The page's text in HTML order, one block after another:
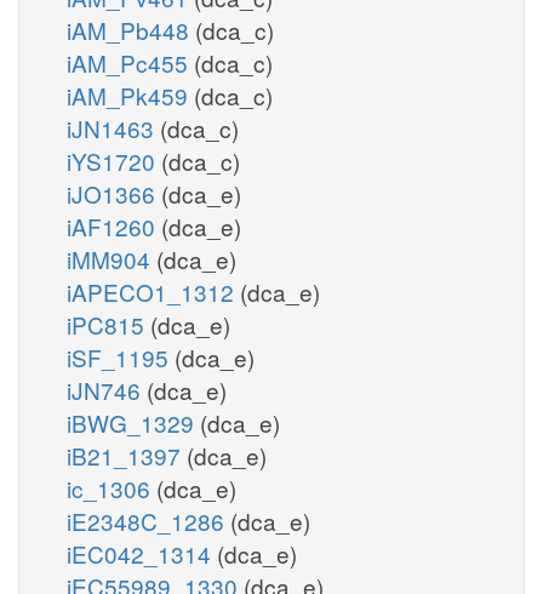
iAM_Pb448 (dca_c)
iAM_Pc455 (dca_c)
iAM_Pk459 (dca_c)
iJN1463 (dca_c)
iYS1720 (dca_c)
iJO1366 (dca_e)
iAF1260 (dca_e)
iMM904 (dca_e)
iAPECO1_1312 (dca_e)
iPC815 (dca_e)
iSF_1195 (dca_e)
iJN746 (dca_e)
iBWG_1329 (dca_e)
iB21_1397 (dca_e)
ic_1306 (dca_e)
iE2348C_1286 (dca_e)
iEC042_1314 (dca_e)
iEC55989_1330 (dca_e)